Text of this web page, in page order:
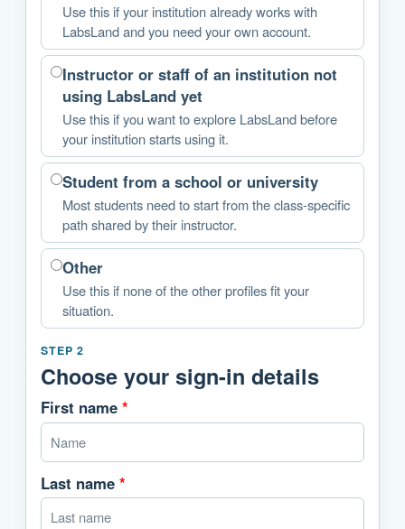
Use this if your institution already works with
LabsLand and you need your own account.
Instructor or staff of an institution not
using LabsLand yet
Use this if you want to explore LabsLand before
your institution starts using it.
Student from a school or university
Most students need to start from the class-specific
path shared by their instructor.
Other
Use this if none of the other profiles fit your
situation.
STEP 2
Choose your sign-in details
First name *
Last name *